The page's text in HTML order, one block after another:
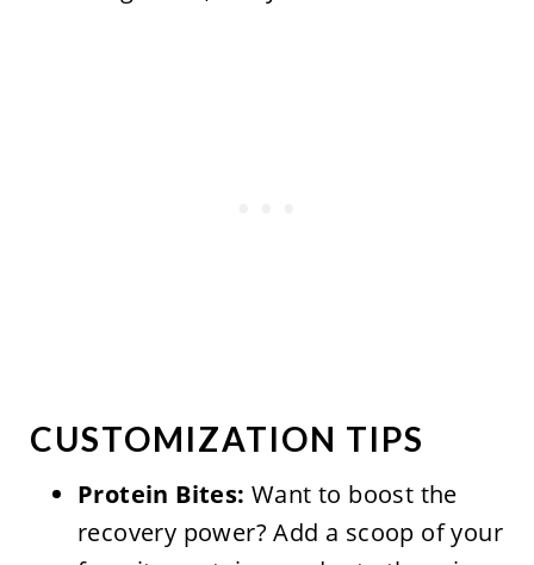
CUSTOMIZATION TIPS
Protein Bites: Want to boost the
recovery power? Add a scoop of your